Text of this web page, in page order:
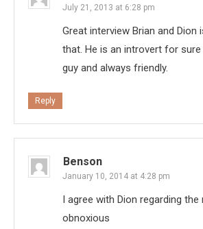
July 21, 2013 at 6:28 pm
Great interview Brian and Dion
that. He is an introvert for
guy and always friendly.
Reply
Benson
January 10, 2014 at 4:28 pm
I agree with Dion regarding the
obnoxious